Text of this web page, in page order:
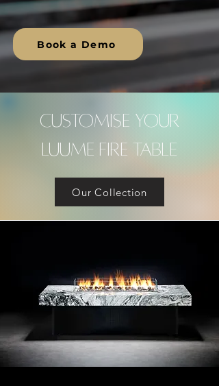
Book a Demo
CUSTOMISE YOUR
LUUME FIRE TABLE
Our Collection